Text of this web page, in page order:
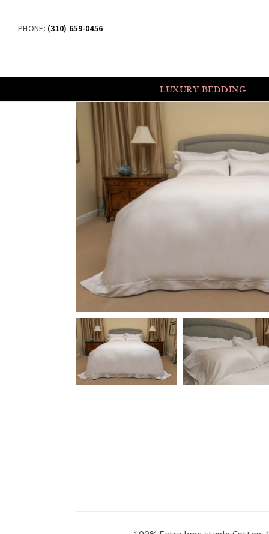
PHONE: (310) 659-0456
LUXURY BEDDING